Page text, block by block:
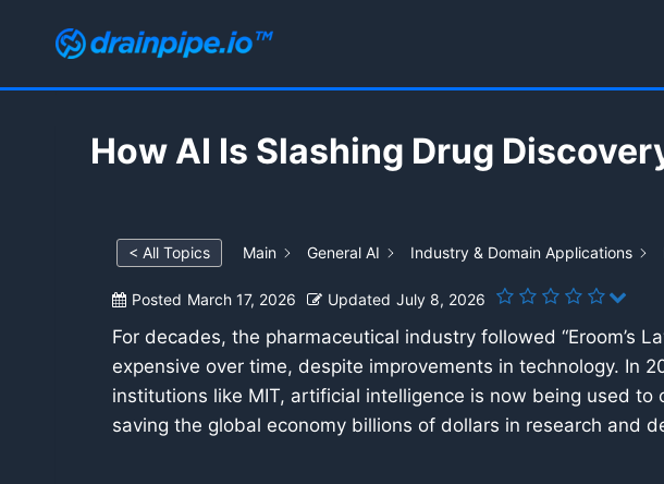
How AI Is Slashing Drug
< All Topics Main General AI Industry & Domain Applications
Posted March 17, 2026 Updated July 8, 2026
For decades, the pharmaceutical industry followed
expensive over time, despite improvements in technology. In
institutions like MIT, artificial intelligence is now being used
saving the global economy billions of dollars in research and